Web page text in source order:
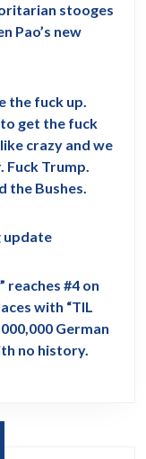
stooges
Pao’s new
the fuck up.
get the fuck
crazy and we
Fuck Trump.
the Bushes.
update
reaches #4 on
with “TIL
German
no history.